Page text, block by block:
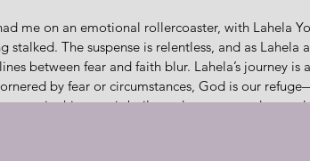
me on an emotional rollercoaster, with Lahela
The suspense is relentless, and as Lahela
between fear and faith blur. Lahela’s journey is
by fear or circumstances, God is our
in this story is built on deep trust and